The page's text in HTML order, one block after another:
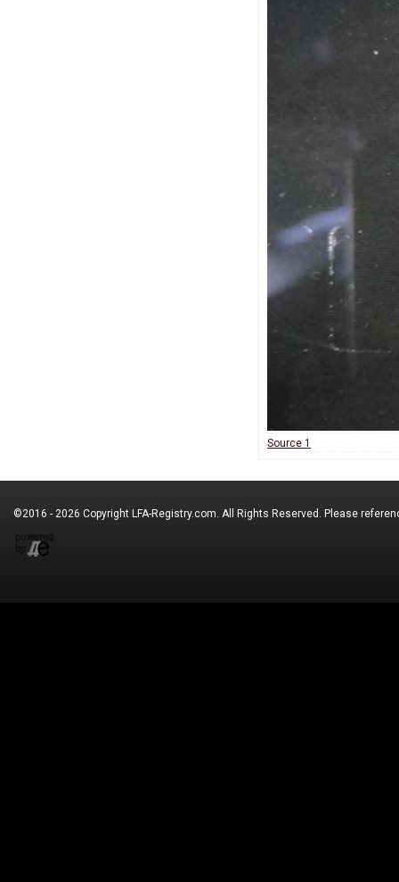
Source 1
©2016 - 2026 Copyright LFA-Registry.com. All Rights Reserved. Please